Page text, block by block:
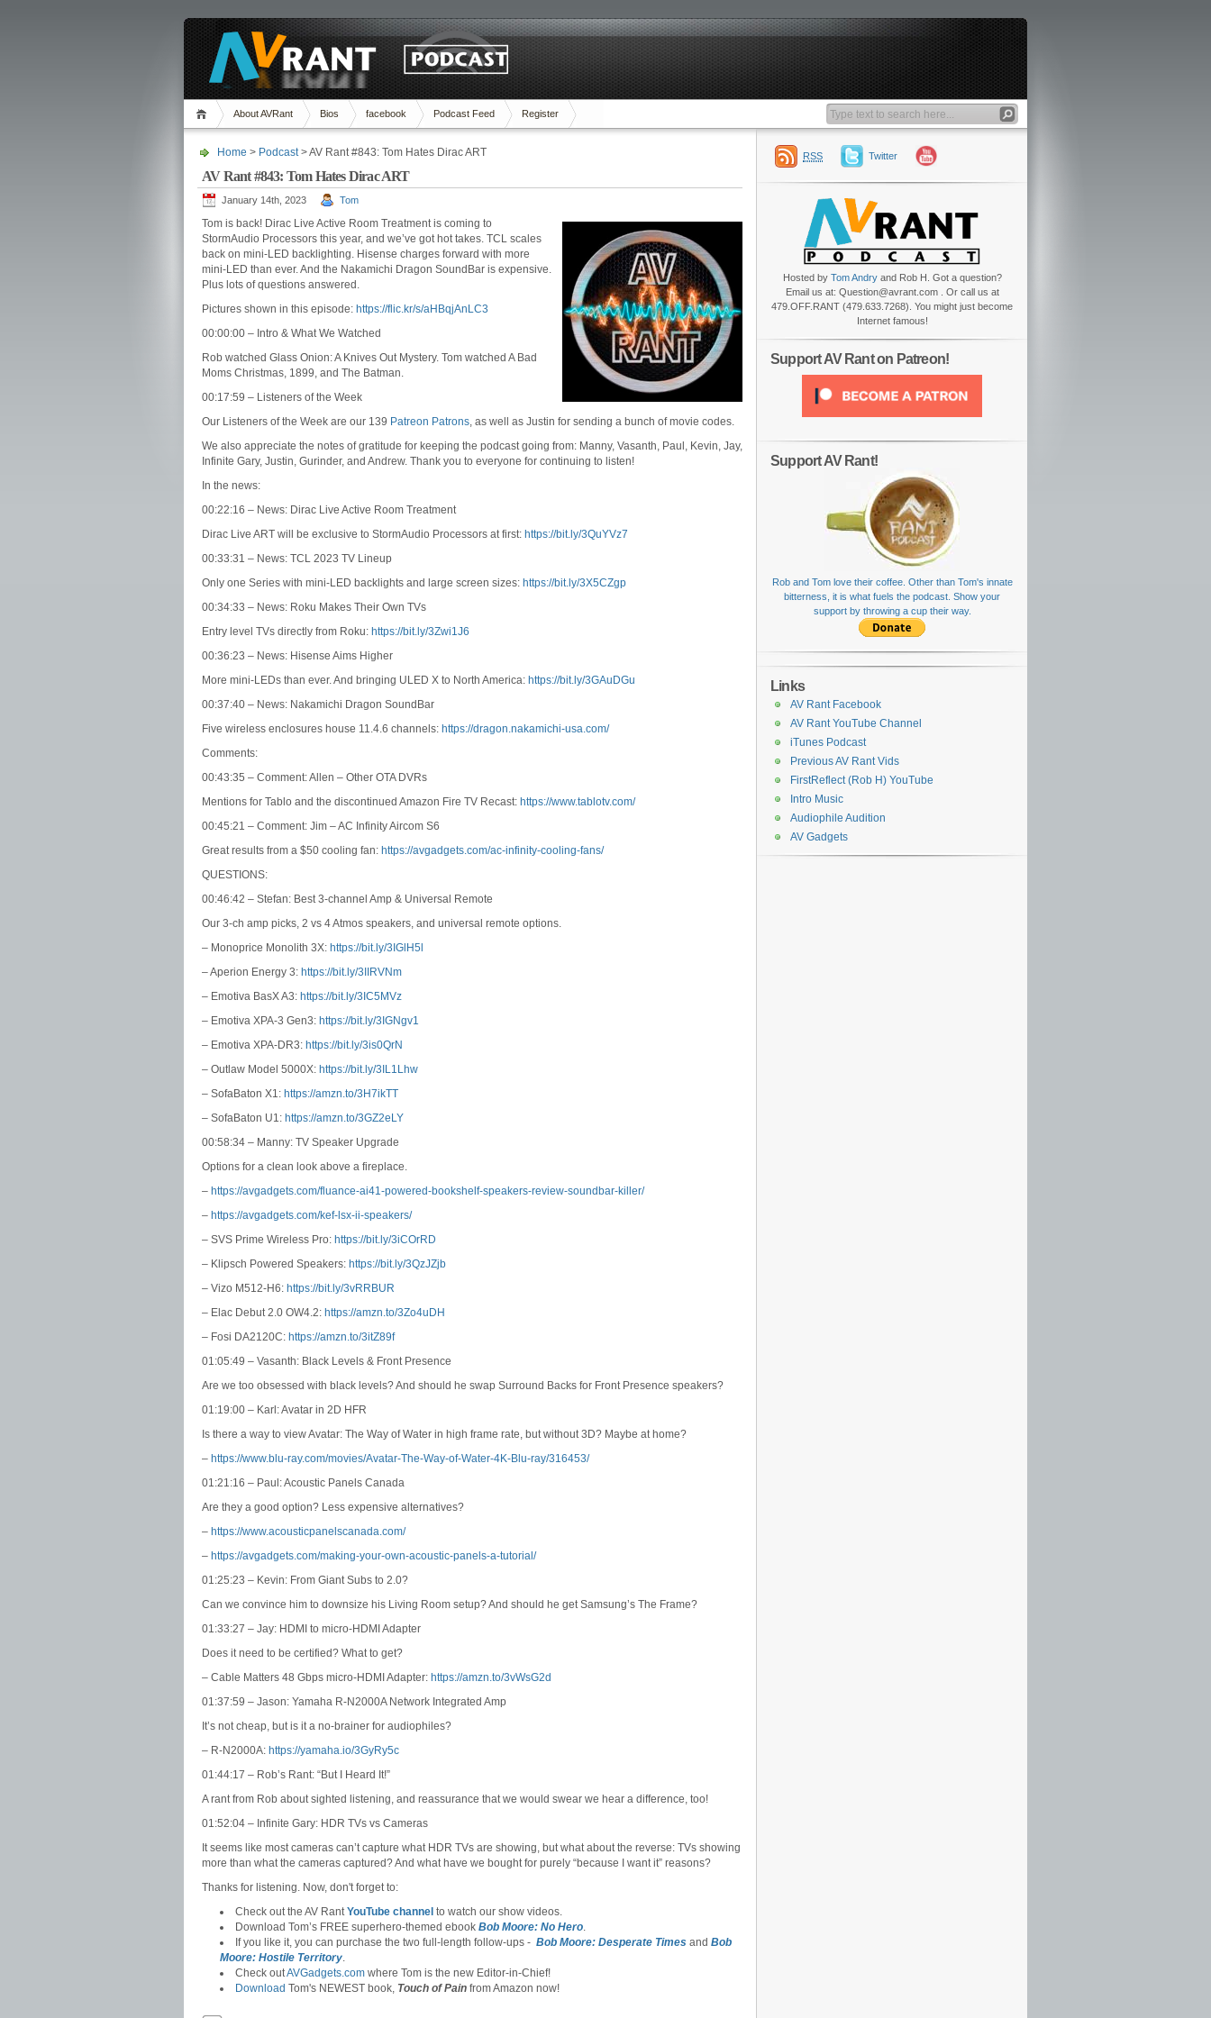
About AVRant Bios facebook Podcast Feed Register
Home > Podcast> AV Rant #843: Tom Hates Dirac ART
AV Rant #843: Tom Hates Dirac ART
January 14th, 2023 Tom
Tom is back! Dirac Live Active Room Treatment is coming to
StormAudio Processors this year, and we’ve got hot takes. TCL scales
back on mini-LED backlighting. Hisense charges forward with more
mini-LED than ever. And the Nakamichi Dragon SoundBar is expensive.
Plus lots of questions answered.
Pictures shown in this episode: https://flic.kr/s/aHBqjAnLC3
00:00:00 – Intro & What We Watched
Rob watched Glass Onion: A Knives Out Mystery. Tom watched A Bad
Moms Christmas, 1899, and The Batman.
00:17:59 – Listeners of the Week
Our Listeners of the Week are our 139 Patreon Patrons, as well as Justin for sending a bunch of movie codes.
We also appreciate the notes of gratitude for keeping the podcast going from: Manny, Vasanth, Paul, Kevin, Jay,
Infinite Gary, Justin, Gurinder, and Andrew. Thank you to everyone for continuing to listen!
In the news:
00:22:16 – News: Dirac Live Active Room Treatment
Dirac Live ART will be exclusive to StormAudio Processors at first: https://bit.ly/3QuYVz7
00:33:31 – News: TCL 2023 TV Lineup
Only one Series with mini-LED backlights and large screen sizes: https://bit.ly/3X5CZgp
00:34:33 – News: Roku Makes Their Own TVs
Entry level TVs directly from Roku: https://bit.ly/3Zwi1J6
00:36:23 – News: Hisense Aims Higher
More mini-LEDs than ever. And bringing ULED X to North America: https://bit.ly/3GAuDGu
00:37:40 – News: Nakamichi Dragon SoundBar
Five wireless enclosures house 11.4.6 channels: https://dragon.nakamichi-usa.com/
Comments:
00:43:35 – Comment: Allen – Other OTA DVRs
Mentions for Tablo and the discontinued Amazon Fire TV Recast: https://www.tablotv.com/
00:45:21 – Comment: Jim – AC Infinity Aircom S6
Great results from a $50 cooling fan: https://avgadgets.com/ac-infinity-cooling-fans/
QUESTIONS:
00:46:42 – Stefan: Best 3-channel Amp & Universal Remote
Our 3-ch amp picks, 2 vs 4 Atmos speakers, and universal remote options.
– Monoprice Monolith 3X: https://bit.ly/3IGlH5l
– Aperion Energy 3: https://bit.ly/3IIRVNm
– Emotiva BasX A3: https://bit.ly/3IC5MVz
– Emotiva XPA-3 Gen3: https://bit.ly/3IGNgv1
– Emotiva XPA-DR3: https://bit.ly/3is0QrN
– Outlaw Model 5000X: https://bit.ly/3IL1Lhw
– SofaBaton X1: https://amzn.to/3H7ikTT
– SofaBaton U1: https://amzn.to/3GZ2eLY
00:58:34 – Manny: TV Speaker Upgrade
Options for a clean look above a fireplace.
– https://avgadgets.com/fluance-ai41-powered-bookshelf-speakers-review-soundbar-killer/
– https://avgadgets.com/kef-lsx-ii-speakers/
– SVS Prime Wireless Pro: https://bit.ly/3iCOrRD
– Klipsch Powered Speakers: https://bit.ly/3QzJZjb
– Vizo M512-H6: https://bit.ly/3vRRBUR
– Elac Debut 2.0 OW4.2: https://amzn.to/3Zo4uDH
– Fosi DA2120C: https://amzn.to/3itZ89f
01:05:49 – Vasanth: Black Levels & Front Presence
Are we too obsessed with black levels? And should he swap Surround Backs for Front Presence speakers?
01:19:00 – Karl: Avatar in 2D HFR
Is there a way to view Avatar: The Way of Water in high frame rate, but without 3D? Maybe at home?
– https://www.blu-ray.com/movies/Avatar-The-Way-of-Water-4K-Blu-ray/316453/
01:21:16 – Paul: Acoustic Panels Canada
Are they a good option? Less expensive alternatives?
– https://www.acousticpanelscanada.com/
– https://avgadgets.com/making-your-own-acoustic-panels-a-tutorial/
01:25:23 – Kevin: From Giant Subs to 2.0?
Can we convince him to downsize his Living Room setup? And should he get Samsung’s The Frame?
01:33:27 – Jay: HDMI to micro-HDMI Adapter
Does it need to be certified? What to get?
– Cable Matters 48 Gbps micro-HDMI Adapter: https://amzn.to/3vWsG2d
01:37:59 – Jason: Yamaha R-N2000A Network Integrated Amp
It’s not cheap, but is it a no-brainer for audiophiles?
– R-N2000A: https://yamaha.io/3GyRy5c
01:44:17 – Rob’s Rant: “But I Heard It!”
A rant from Rob about sighted listening, and reassurance that we would swear we hear a difference, too!
01:52:04 – Infinite Gary: HDR TVs vs Cameras
It seems like most cameras can’t capture what HDR TVs are showing, but what about the reverse: TVs showing
more than what the cameras captured? And what have we bought for purely “because I want it” reasons?
Thanks for listening. Now, don't forget to:
Check out the AV RantYouTube channel to watch our show videos.
Download Tom’s FREE superhero-themed ebook Bob Moore: No Hero.
If you like it, you can purchase the two full-length follow-ups - Bob Moore: Desperate Times and Bob
Moore: Hostile Territory.
Check outAVGadgets.com where Tom is the new Editor-in-Chief!
Download Tom's NEWEST book, Touch of Pain from Amazon now!
RSS Twitter
Hosted by Tom Andryand Rob H. Got a question?
Email us at: Question@avrant.com . Or call us at
479.OFF.RANT (479.633.7268). You might just become
Internet famous!
Support AV Rant on Patreon!
Support AV Rant!
Rob and Tom love their coffee. Other than Tom's innate
bitterness, it is what fuels the podcast. Show your
support by throwing a cup their way.
Links
AV Rant Facebook
AV Rant YouTube Channel
iTunes Podcast
Previous AV Rant Vids
FirstReflect (Rob H) YouTube
Intro Music
Audiophile Audition
AV Gadgets